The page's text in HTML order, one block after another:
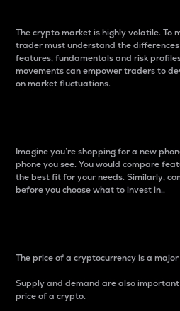
The crypto market is highly volatile. To
trader must understand the
features, fundamentals and risk
movements can empower traders to
on market fluctuations.
Imagine you’re shopping for a new
phone you see. You would compare
the best fit for your needs. Similarly,
before you choose what to invest in..
The price of a cryptocurrency is a
Supply and demand are also
price of a crypto.